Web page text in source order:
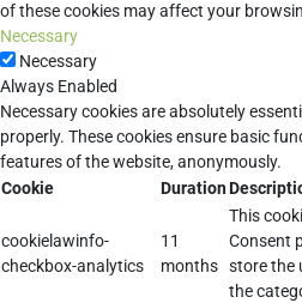
of these cookies may affect your
Necessary
Necessary
Always Enabled
Necessary cookies are absolutely
properly. These cookies ensure basic
features of the website, anonymously.
Cookie
Duration
cookielawinfo-
checkbox-analytics
11
months
This
Consent
store the
the